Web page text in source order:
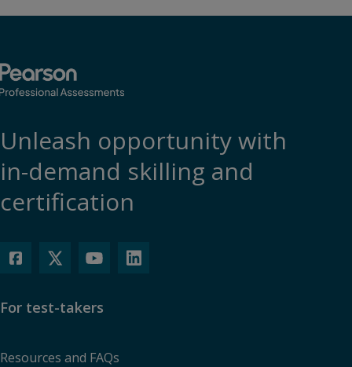
Unleash opportunity with
in-demand skilling and
certification
For test-takers
Resources and FAQs